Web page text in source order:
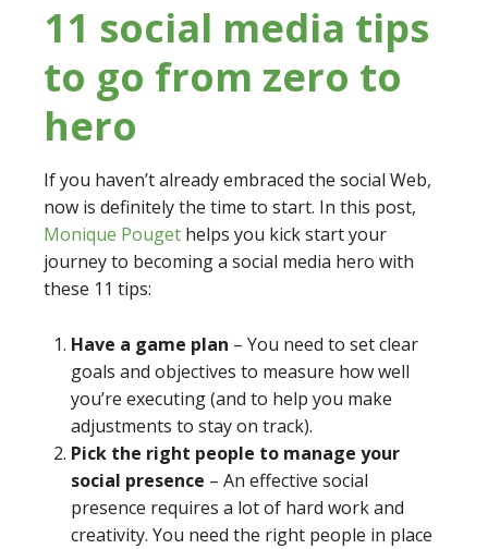
11 social media tips
to go from zero to
hero
If you haven’t already embraced the social Web,
now is definitely the time to start. In this post,
Monique Pouget helps you kick start your
journey to becoming a social media hero with
these 11 tips:
Have a game plan – You need to set clear
goals and objectives to measure how well
you’re executing (and to help you make
adjustments to stay on track).
Pick the right people to manage your
social presence – An effective social
presence requires a lot of hard work and
creativity. You need the right people in place